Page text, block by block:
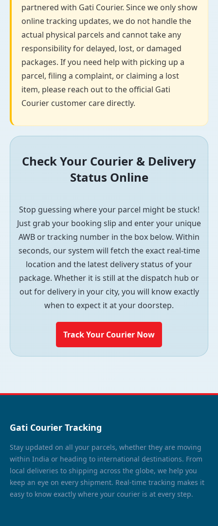
partnered with Gati Courier. Since we only show
online tracking updates, we do not handle the
actual physical parcels and cannot take any
responsibility for delayed, lost, or damaged
packages. If you need help with picking up a
parcel, filing a complaint, or claiming a lost
item, please reach out to the official Gati
Courier customer care directly.
Check Your Courier & Delivery
Status Online
Stop guessing where your parcel might be stuck!
Just grab your booking slip and enter your unique
AWB or tracking number in the box below. Within
seconds, our system will fetch the exact real-time
location and the latest delivery status of your
package. Whether it is still at the dispatch hub or
out for delivery in your city, you will know exactly
when to expect it at your doorstep.
Track Your Courier Now
Gati Courier Tracking
Stay updated on all your parcels, whether they are moving
within India or heading to international destinations. From
local deliveries to shipping across the globe, we help you
keep an eye on every shipment. Real-time tracking makes it
easy to know exactly where your courier is at every step.